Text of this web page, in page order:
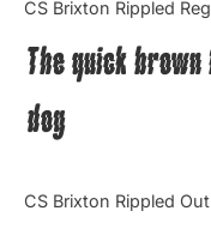
CS Brixton Rippled
The quick
dog
CS Brixton Rippled